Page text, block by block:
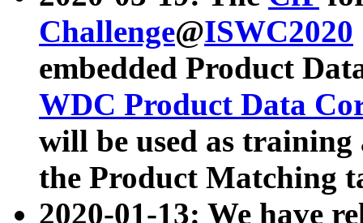
Challenge@ISWC2020
embedded Product
WDC Product Data
will be used as
the Product Matching
2020-01-13: We have